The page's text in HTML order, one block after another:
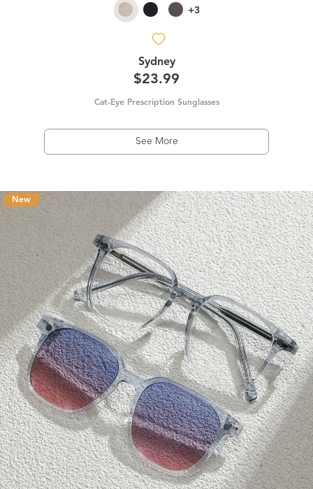
+3
Sydney
$23.99
Cat-Eye Prescription Sunglasses
See More
New